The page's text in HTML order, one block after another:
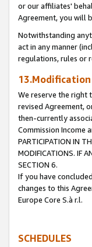
or our affiliates'
Agreement, you will
Notwithstanding
act in any manner
regulations, rules or
13.Modification
We reserve the right
revised Agreement,
then-currently
Commission Income
PARTICIPATION IN
MODIFICATIONS. IF
SECTION 6.
If you have
changes to this
Europe Core S.à r.l.
SCHEDULES